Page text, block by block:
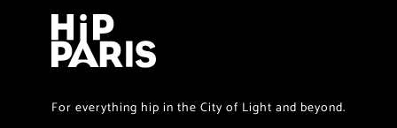
For everything hip in the City of Light and beyond.